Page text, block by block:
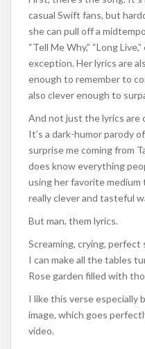
casual Swift fans, but
she can pull off a
“Tell Me Why,” “Long
exception. Her lyrics are
enough to remember to
also clever enough to
And not just the lyrics are
It’s a dark-humor parody
surprise me coming from
does know everything
using her favorite medium
really clever and tasteful
But man, them lyrics.
Screaming, crying, perfect
I can make all the tables
Rose garden filled with
I like this verse especially
image, which goes
video.